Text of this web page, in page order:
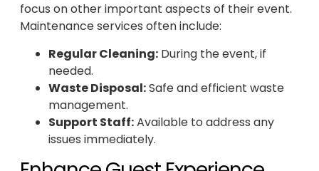
focus on other important aspects of their event.
Maintenance services often include:
Regular Cleaning: During the event, if
needed.
Waste Disposal:Safe and efficient waste
management.
Support Staff:Available to address any
issues immediately.